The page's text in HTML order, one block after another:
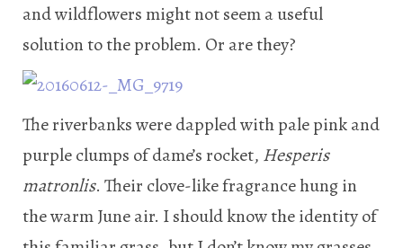
and wildflowers might not seem a useful
solution to the problem. Or are they?
The riverbanks were dappled with pale pink and
purple clumps of dame’s rocket, Hesperis
matronlis. Their clove-like fragrance hung in
the warm June air. I should know the identity of